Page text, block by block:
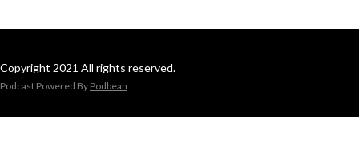
Copyright 2021 All rights reserved.
Podcast Powered By Podbean